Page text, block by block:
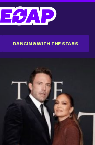
DANCING WITH THE STARS